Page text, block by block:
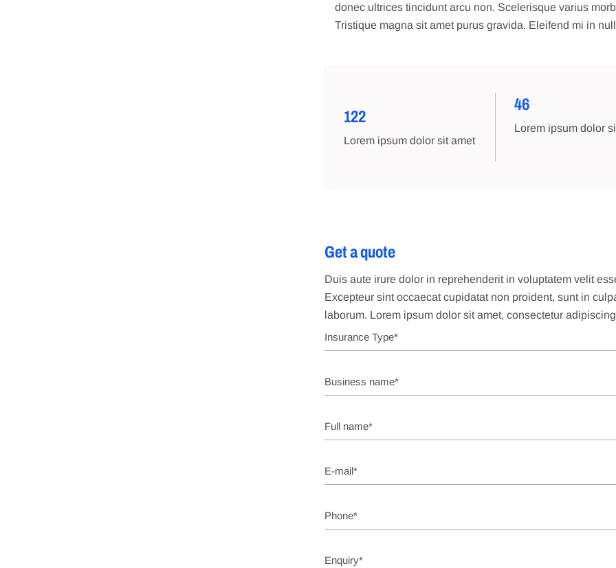
donec ultrices tincidunt arcu non. Scelerisque varius
Tristique magna sit amet purus gravida. Eleifend mi in
122
Lorem ipsum dolor sit amet
46
Lorem ipsum dolor
Get a quote
Duis aute irure dolor in reprehenderit in voluptatem velit
Excepteur sint occaecat cupidatat non proident, sunt in
laborum. Lorem ipsum dolor sit amet, consectetur